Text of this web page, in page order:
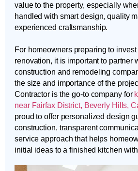
value to the property, especially
handled with smart design, quality
experienced craftsmanship.
For homeowners preparing to
renovation, it is important to partner
construction and remodeling
the size and importance of the
Contractor is the go-to company for
near Fairfax District, Beverly Hills,
proud to offer personalized design
construction, transparent
service approach that helps
initial ideas to a finished kitchen